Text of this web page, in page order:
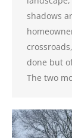
shadows
done but
The two